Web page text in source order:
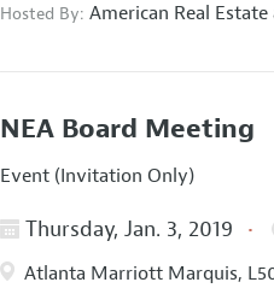
Hosted By:American Real
NEA Board Meeting
Event (Invitation Only)
Thursday, Jan. 3, 2019
Atlanta Marriott Marquis,